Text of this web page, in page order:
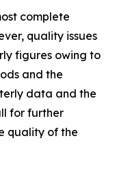
complete
quality issues
figures owing to
and the
data and the
for further
quality of the